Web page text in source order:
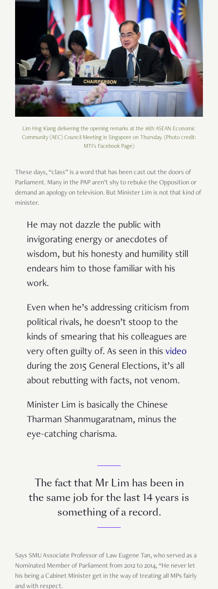
Lim Hng Kiang delivering the opening remarks at the 16th ASEAN Economic
Community (AEC) Council Meeting in Singapore on Thursday. (Photo credit:
MTI's Facebook Page)
These days, “class” is a word that has been cast out the doors of
Parliament. Many in the PAP aren’t shy to rebuke the Opposition or
demand an apology on television. But Minister Lim is not that kind of
minister.
He may not dazzle the public with
invigorating energy or anecdotes of
wisdom, but his honesty and humility still
endears him to those familiar with his
work.
Even when he’s addressing criticism from
political rivals, he doesn’t stoop to the
kinds of smearing that his colleagues are
very often guilty of. As seen in this video
during the 2015 General Elections, it’s all
about rebutting with facts, not venom.
Minister Lim is basically the Chinese
Tharman Shanmugaratnam, minus the
eye-catching charisma.
The fact that Mr Lim has been in
the same job for the last 14 years is
something of a record.
Says SMU Associate Professor of Law Eugene Tan, who served as a
Nominated Member of Parliament from 2012 to 2014, “He never let
his being a Cabinet Minister get in the way of treating all MPs fairly
and with respect.